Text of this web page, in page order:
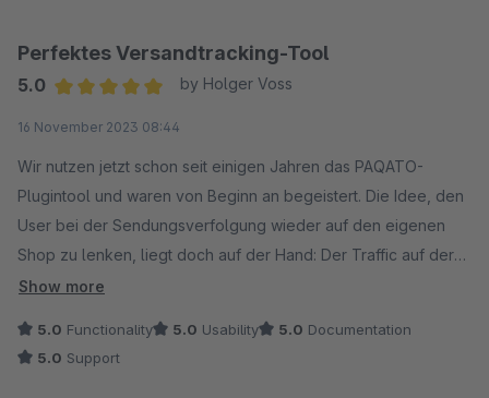
Perfektes Versandtracking-Tool
5.0
by Holger Voss
16 November 2023 08:44
Wir nutzen jetzt schon seit einigen Jahren das PAQATO-
Plugintool und waren von Beginn an begeistert. Die Idee, den
User bei der Sendungsverfolgung wieder auf den eigenen
Shop zu lenken, liegt doch auf der Hand: Der Traffic auf der
Seite wird erhöht und auch erneuet Käufe durch den
Außerdem ist die Übersichtsseite für unseren
Innendienst/Telefonhotline die erste Anlaufstelle geworden,
Show more
5.0 Functionality 5.0 Usability 5.0 Documentation
5.0 Support